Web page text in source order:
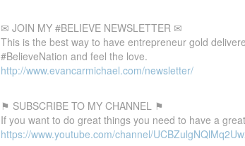
✉ JOIN MY #BELIEVE NEWSLETTER ✉
This is the best way to have entrepreneur gold
#BelieveNation and feel the love.
http://www.evancarmichael.com/newsletter/
⚑ SUBSCRIBE TO MY CHANNEL ⚑
If you want to do great things you need to have a
https://www.youtube.com/channel/